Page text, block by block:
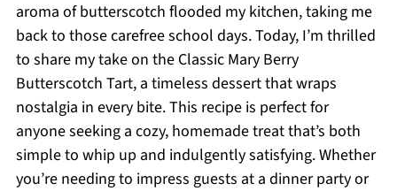
aroma of butterscotch flooded my kitchen, taking me
back to those carefree school days. Today, I’m thrilled
to share my take on the Classic Mary Berry
Butterscotch Tart, a timeless dessert that wraps
nostalgia in every bite. This recipe is perfect for
anyone seeking a cozy, homemade treat that’s both
simple to whip up and indulgently satisfying. Whether
you’re needing to impress guests at a dinner party or